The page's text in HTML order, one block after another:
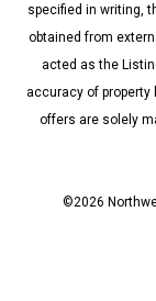
specified in writing,
obtained from
acted as the
accuracy of
offers are solely
©2026